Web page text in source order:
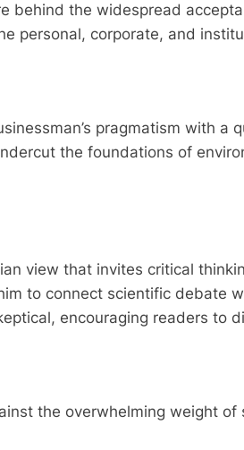
behind the widespread
personal, corporate, and
pragmatism with a
the foundations of
view that invites critical
to connect scientific debate
encouraging readers to
the overwhelming weight